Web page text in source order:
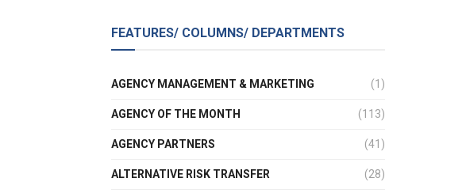
FEATURES/ COLUMNS/ DEPARTMENTS
AGENCY MANAGEMENT & MARKETING (1)
AGENCY OF THE MONTH (113)
AGENCY PARTNERS (41)
ALTERNATIVE RISK TRANSFER (28)